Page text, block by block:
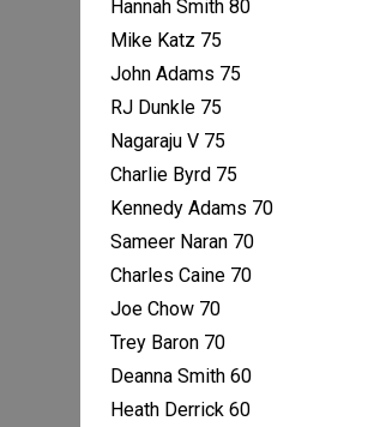
Hannah Smith 80
Mike Katz 75
John Adams 75
RJ Dunkle 75
Nagaraju V 75
Charlie Byrd 75
Kennedy Adams 70
Sameer Naran 70
Charles Caine 70
Joe Chow 70
Trey Baron 70
Deanna Smith 60
Heath Derrick 60